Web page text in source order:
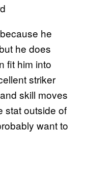
he
he does
fit him into
striker
skill moves
stat outside of
want to